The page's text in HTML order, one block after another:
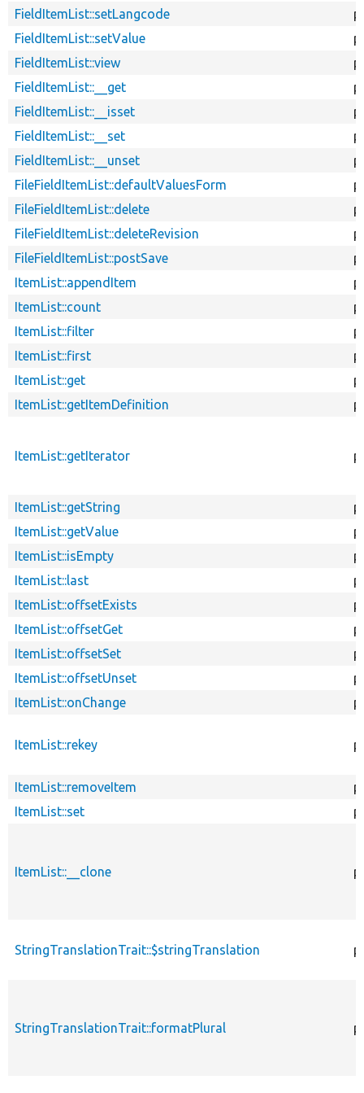
FieldItemList::setLangcode
FieldItemList::setValue
FieldItemList::view
FieldItemList::__get
FieldItemList::__isset
FieldItemList::__set
FieldItemList::__unset
FileFieldItemList::defaultValuesForm
FileFieldItemList::delete
FileFieldItemList::deleteRevision
FileFieldItemList::postSave
ItemList::appendItem
ItemList::count
ItemList::filter
ItemList::first
ItemList::get
ItemList::getItemDefinition
ItemList::getIterator
ItemList::getString
ItemList::getValue
ItemList::isEmpty
ItemList::last
ItemList::offsetExists
ItemList::offsetGet
ItemList::offsetSet
ItemList::offsetUnset
ItemList::onChange
ItemList::rekey
ItemList::removeItem
ItemList::set
ItemList::__clone
StringTranslationTrait::$stringTranslation
StringTranslationTrait::formatPlural